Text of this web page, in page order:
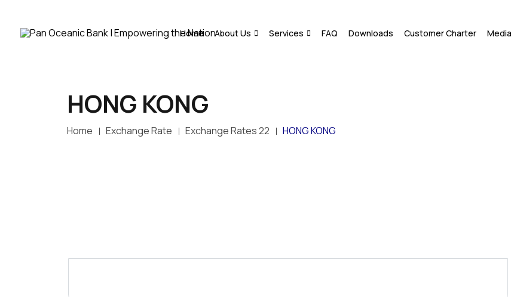
Home About Us Services FAQ Downloads Customer Charter Media
HONG KONG
Home Exchange Rate Exchange Rates 22 HONG KONG